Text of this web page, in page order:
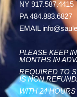
NY 917.587.4415
PA 484.883.6827
EMAIL
PLEASE KEEP
MONTHS IN
REQUIRED TO
IS NON
WITH 24